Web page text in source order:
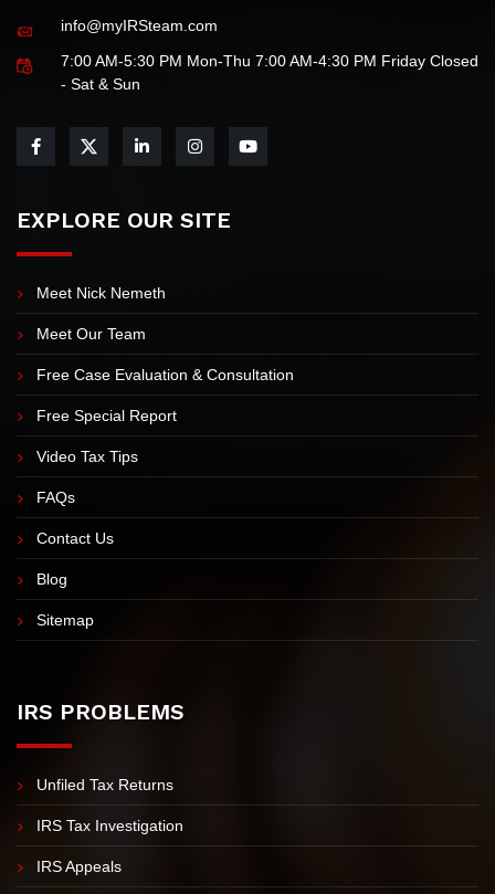
Law Offices of Nick Nemeth & Jamie Flores
7:00 AM-5:30 PM Mon-Thu 7:00 AM-4:30 PM Friday Closed
- Sat & Sun
EXPLORE OUR SITE
Meet Nick Nemeth
Meet Our Team
Free Case Evaluation & Consultation
Free Special Report
Video Tax Tips
FAQs
Contact Us
Sitemap
IRS PROBLEMS
Unfiled Tax Returns